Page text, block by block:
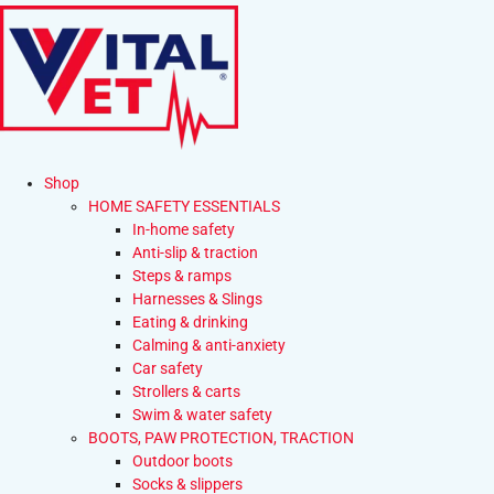
Shop
HOME SAFETY ESSENTIALS
In-home safety
Anti-slip & traction
Steps & ramps
Harnesses & Slings
Eating & drinking
Calming & anti-anxiety
Car safety
Strollers & carts
Swim & water safety
BOOTS, PAW PROTECTION, TRACTION
Outdoor boots
Socks & slippers